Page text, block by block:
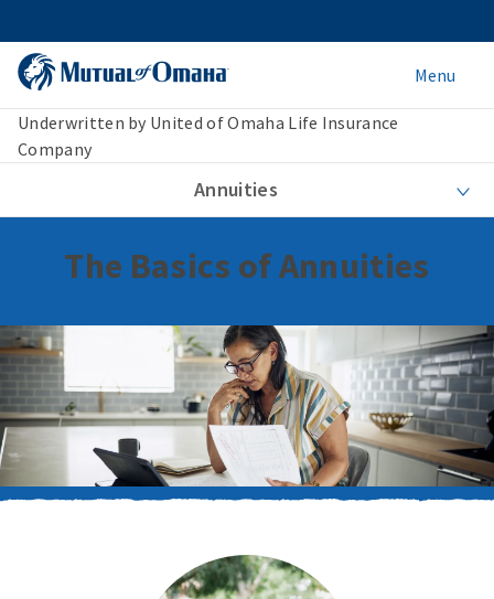
Menu
Underwritten by United of Omaha Life Insurance
Company
Annuities
The Basics of Annuities